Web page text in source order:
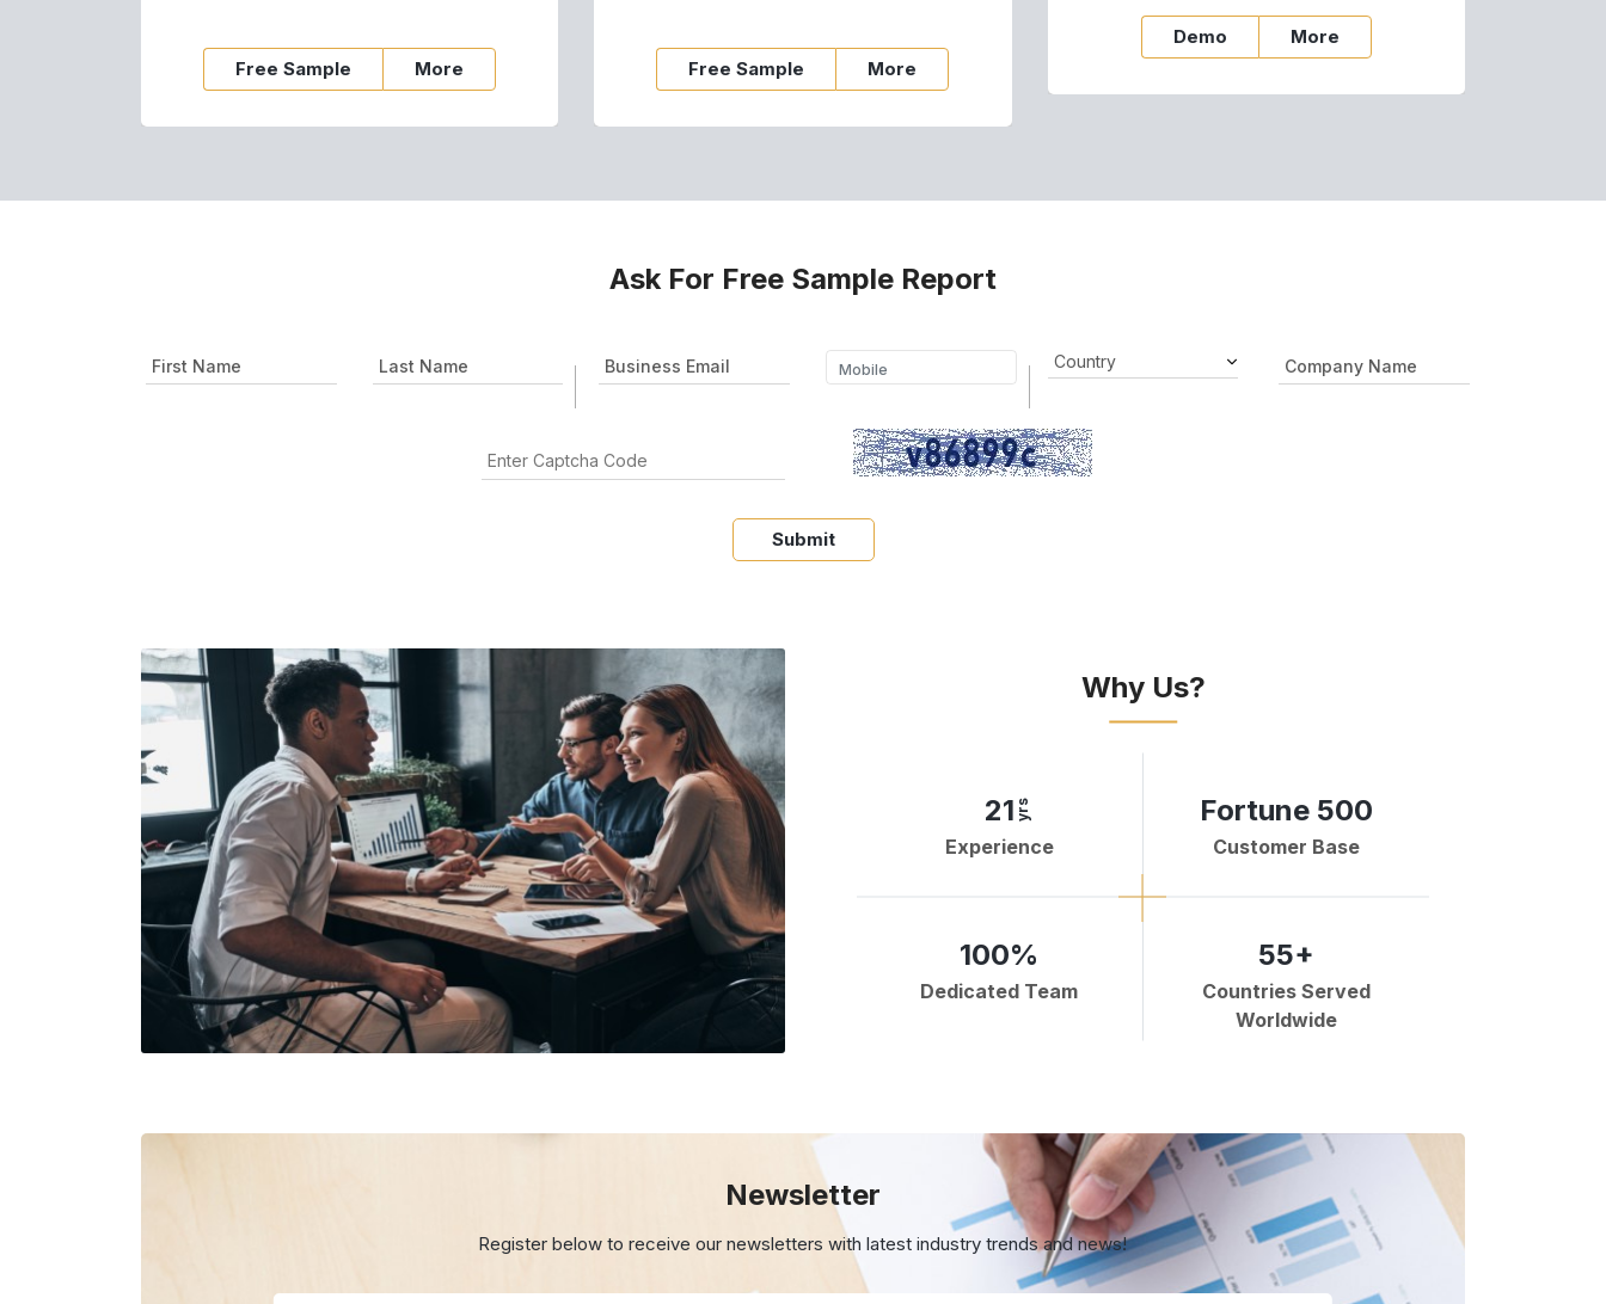
Free Sample More Free Sample More
Demo More
Ask For Free Sample Report
Submit
Why Us?
21 yrs
Experience
Fortune 500
Customer Base
100%
Dedicated Team
55+
Countries Served
Worldwide
Newsletter
Register below to receive our newsletters withlatest industry trends and news!